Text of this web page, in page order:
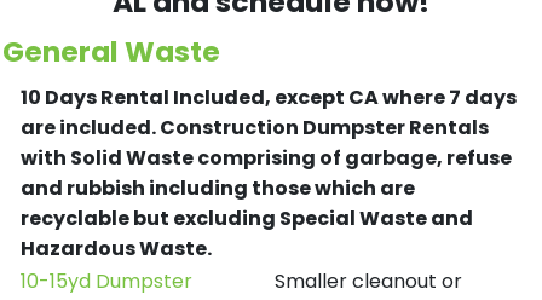
General Waste
10 Days Rental Included, except CA where 7 days
are included.Construction Dumpster Rentals
with Solid Waste comprising of garbage, refuse
and rubbish including those which are
recyclable but excluding Special Waste and
Hazardous Waste.
10-15yd Dumpster
Smaller cleanout or